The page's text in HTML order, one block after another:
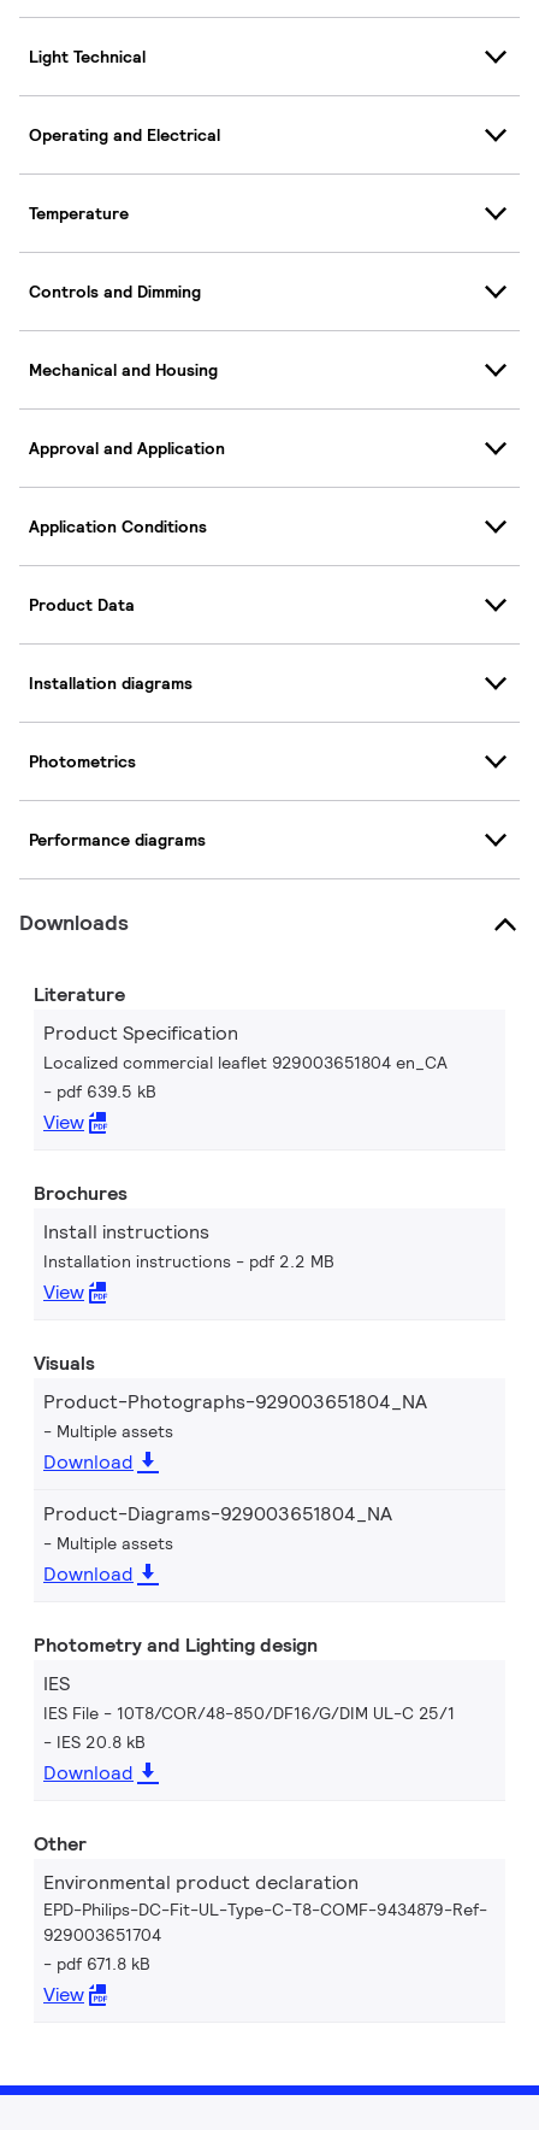
Light Technical
Operating and Electrical
Temperature
Controls and Dimming
Mechanical and Housing
Approval and Application
Application Conditions
Product Data
Installation diagrams
Photometrics
Performance diagrams
Downloads
Literature
Product Specification
Localized commercial leaflet 929003651804 en_CA
pdf 639.5 kB
View
Brochures
Install instructions
Installation instructions pdf 2.2 MB
View
Visuals
Product-Photographs-929003651804_NA
Multiple assets
Download
Product-Diagrams-929003651804_NA
Multiple assets
Download
Photometry and Lighting design
IES
IES File - 10T8/COR/48-850/DF16/G/DIM UL-C 25/1
IES 20.8 kB
Download
Other
Environmental product declaration
EPD-Philips-DC-Fit-UL-Type-C-T8-COMF-9434879-Ref-
929003651704
pdf 671.8 kB
View